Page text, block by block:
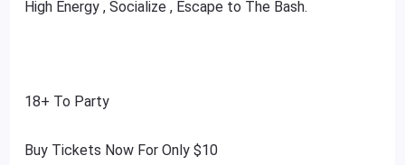
High Energy , Socialize , Escape to The Bash.
18+ To Party
Buy Tickets Now For Only $10